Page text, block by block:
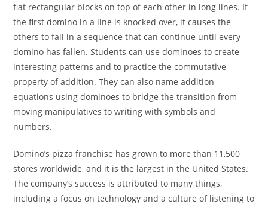
flat rectangular blocks on top of each other in long lines. If
the first domino in a line is knocked over, it causes the
others to fall in a sequence that can continue until every
domino has fallen. Students can use dominoes to create
interesting patterns and to practice the commutative
property of addition. They can also name addition
equations using dominoes to bridge the transition from
moving manipulatives to writing with symbols and
numbers.
Domino’s pizza franchise has grown to more than 11,500
stores worldwide, and it is the largest in the United States.
The company’s success is attributed to many things,
including a focus on technology and a culture of listening to